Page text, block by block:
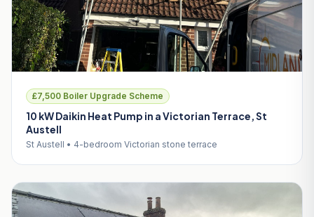
£7,500 Boiler Upgrade Scheme
10 kW Daikin Heat Pump in a Victorian Terrace, St
Austell
St Austell • 4-bedroom Victorian stone terrace